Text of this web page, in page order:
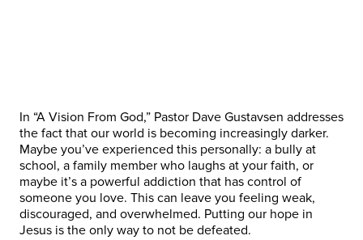
In “A Vision From God,” Pastor Dave Gustavsen addresses
the fact that our world is becoming increasingly darker.
Maybe you’ve experienced this personally: a bully at
school, a family member who laughs at your faith, or
maybe it’s a powerful addiction that has control of
someone you love. This can leave you feeling weak,
discouraged, and overwhelmed. Putting our hope in
Jesus is the only way to not be defeated.